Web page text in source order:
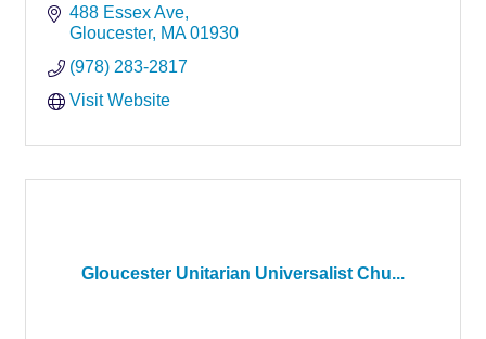
488 Essex Ave
Gloucester MA 01930
(978) 283-2817
Visit Website
Gloucester Unitarian Universalist Chu...